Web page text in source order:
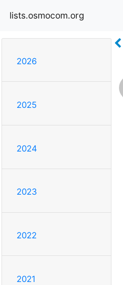
lists.osmocom.org
2026
2025
2024
2023
2022
2021